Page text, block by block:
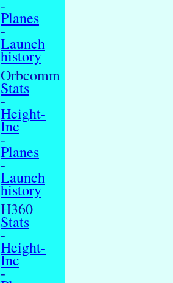
-
Planes
-
Launch
history
Orbcomm
Stats
-
Height-
Inc
-
Planes
-
Launch
history
H360
Stats
-
Height-
Inc
-